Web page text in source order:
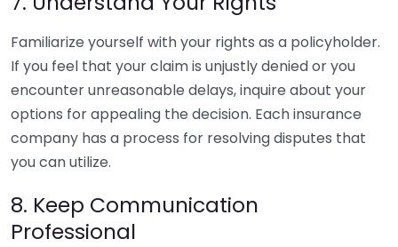
Familiarize yourself with your rights as a policyholder.
If you feel that your claim is unjustly denied or you
encounter unreasonable delays, inquire about your
options for appealing the decision. Each insurance
company has a process for resolving disputes that
you can utilize.
8. Keep Communication
Professional